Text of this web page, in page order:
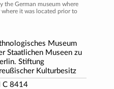
the German museum where
it was located prior to
Museum
Staatlichen Museen zu
Stiftung
Kulturbesitz
C 8414